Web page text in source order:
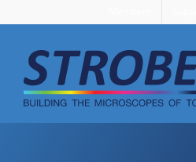
to
content